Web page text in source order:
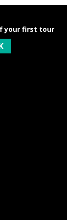
your first tour